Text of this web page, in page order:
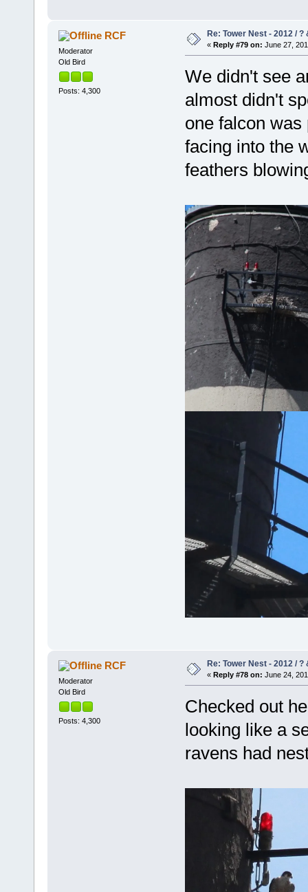
RCF
Moderator
Old Bird
Posts: 4,300
Re: Tower Nest - 2012 / ?
« Reply #79 on: June 27,
We didn't see
almost didn't
one falcon
facing into the
feathers
RCF
Moderator
Old Bird
Posts: 4,300
Re: Tower Nest - 2012 / ?
« Reply #78 on: June 24,
Checked out
looking like a
ravens had